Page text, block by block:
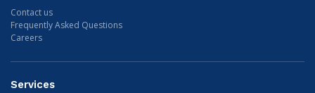
Contact us
Frequently Asked Questions
Careers
Services